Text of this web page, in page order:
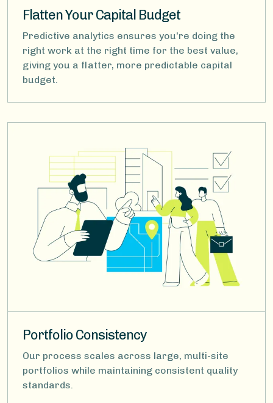
Flatten Your Capital Budget
Predictive analytics ensures you're doing the
right work at the right time for the best value,
giving you a flatter, more predictable capital
budget.
Portfolio Consistency
Our process scales across large, multi-site
portfolios while maintaining consistent quality
standards.